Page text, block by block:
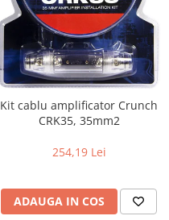
Kit cablu amplificator Crunch
CRK35, 35mm2
254,19 Lei
ADAUGA IN COS